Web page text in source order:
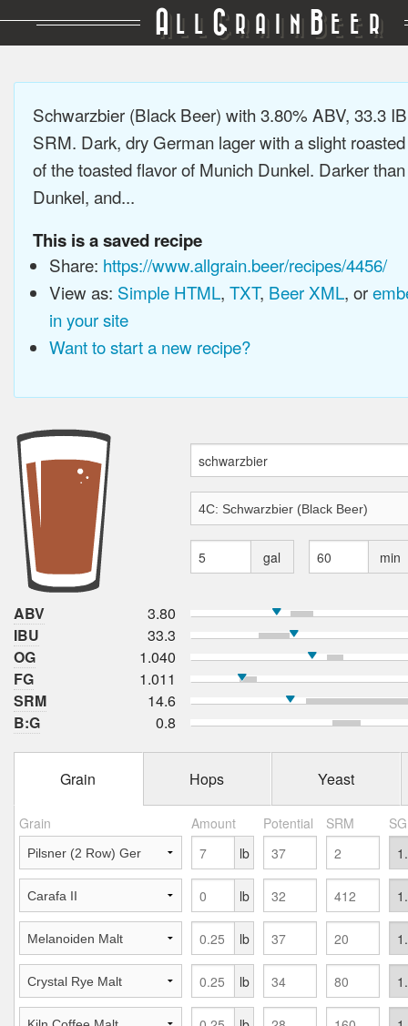
A LL GRAIN BEER
Schwarzbier (Black Beer) with 3.80% ABV, 33.3
SRM. Dark, dry German lager with a slight
of the toasted flavor of Munich Dunkel. Darker
Dunkel, and...
This is a saved recipe
Share: https://www.allgrain.beer/recipes/4456/
View as: Simple HTML, TXT, Beer XML, or
in your site
Want to start a new recipe?
gal min
ABV
3.80
IBU
33.3
OG
1.040
FG
1.011
SRM
14.6
B:G
0.8
Grain Hops Yeast
Grain Amount Potential SRM
lb
lb
lb
lb